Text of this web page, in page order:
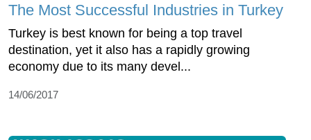
The Most Successful Industries in Turkey
Turkey is best known for being a top travel
destination, yet it also has a rapidly growing
economy due to its many devel...
14/06/2017